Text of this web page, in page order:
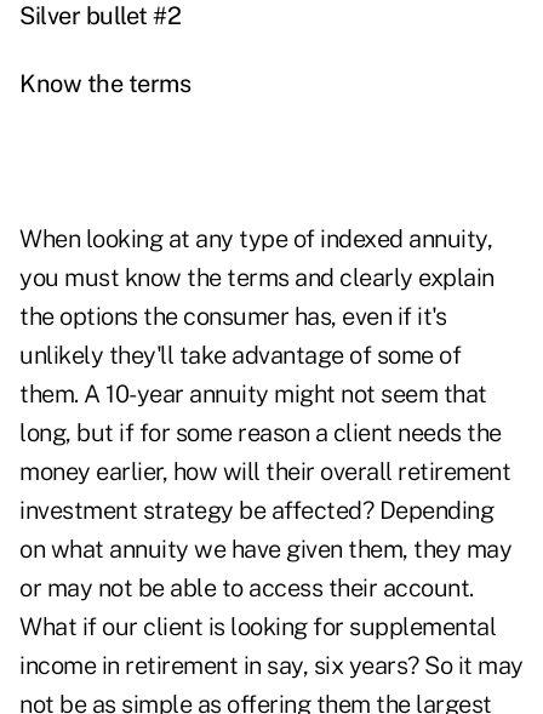
Silver bullet #2
Know the terms
When looking at any type of indexed annuity,
you must know the terms and clearly explain
the options the consumer has, even if it's
unlikely they'll take advantage of some of
them. A 10-year annuity might not seem that
long, but if for some reason a client needs the
money earlier, how will their overall retirement
investment strategy be affected? Depending
on what annuity we have given them, they may
or may not be able to access their account.
What if our client is looking for supplemental
income in retirement in say, six years? So it may
not be as simple as offering them the largest